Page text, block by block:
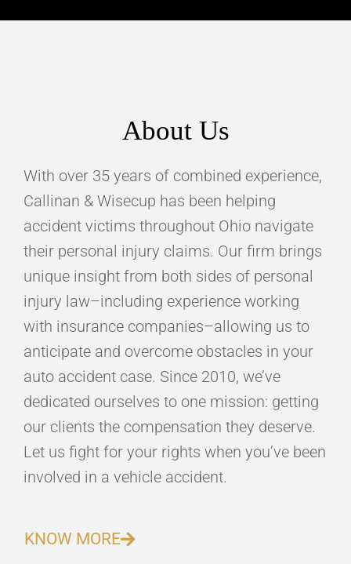
About Us
With over 35 years of combined experience,
Callinan & Wisecup has been helping
accident victims throughout Ohio navigate
their personal injury claims. Our firm brings
unique insight from both sides of personal
injury law–including experience working
with insurance companies–allowing us to
anticipate and overcome obstacles in your
auto accident case. Since 2010, we’ve
dedicated ourselves to one mission: getting
our clients the compensation they deserve.
Let us fight for your rights when you’ve been
involved in a vehicle accident.
KNOW MORE